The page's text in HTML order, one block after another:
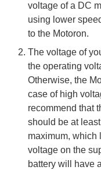
voltage of a DC
using lower
to the Motoron.
The voltage of
the operating
Otherwise, the
case of high
recommend that
should be at
maximum, which
voltage on the
battery will have